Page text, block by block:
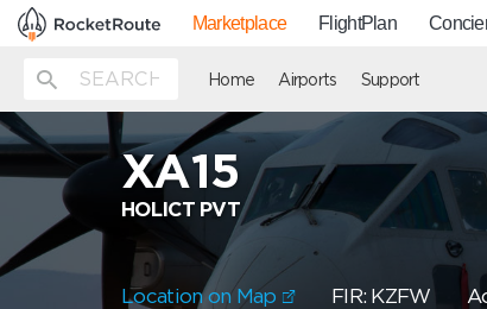
Marketplace FlightPlan
Home Airports Support
XA15
HOLICT PVT
Location on Map FIR: KZFW